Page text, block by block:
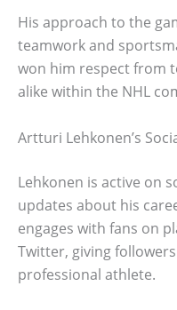
His approach to the
teamwork and
won him respect from
alike within the NHL
Artturi Lehkonen’s
Lehkonen is active on
updates about his
engages with fans on
Twitter, giving
professional athlete.